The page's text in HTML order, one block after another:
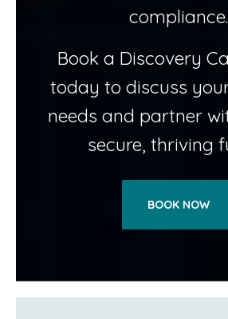
compliance.
Book a Discovery
today to discuss
needs and partner
secure, thriving
BOOK NOW